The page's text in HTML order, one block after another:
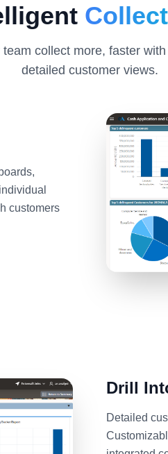
collect more, faster
detailed customer views.
customers
Drill
Detailed